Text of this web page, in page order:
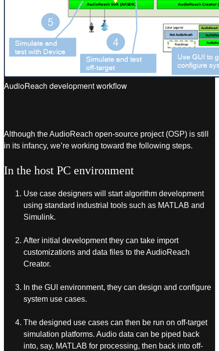
AudioReach development workflow
Although the AudioReach open-source project (OSP) is still
in its infancy, we’re working toward the following steps.
In the host PC environment
Use case designers will start algorithm development
using standard industrial tools such as MATLAB and
Simulink.
After initial development they can take import
customizations and data files to the AudioReach
Creator.
In the GUl environment, they can design and configure
system use cases.
The designed use cases can then be run on off-target
simulation platforms. Audio data can be piped back
into, say, MATLAB for processing, then back into off-